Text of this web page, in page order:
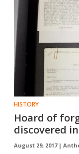
HISTORY
Hoard of
discovered
August 29, 2017 |